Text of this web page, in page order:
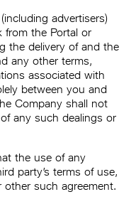
advertisers)
from the Portal or
the delivery of and the
any other terms,
associated with
between you and
Company shall not
any such dealings or
the use of any
party’s terms of use,
other such agreement.